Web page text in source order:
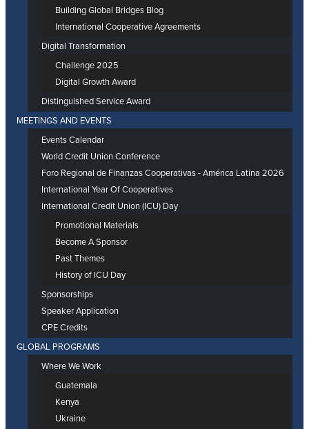
Building Global Bridges Blog
International Cooperative Agreements
Digital Transformation
Challenge 2025
Digital Growth Award
Distinguished Service Award
MEETINGS AND EVENTS
Events Calendar
World Credit Union Conference
Foro Regional de Finanzas Cooperativas - América Latina 2026
International Year Of Cooperatives
International Credit Union (ICU) Day
Promotional Materials
Become A Sponsor
Past Themes
History of ICU Day
Sponsorships
Speaker Application
CPE Credits
GLOBAL PROGRAMS
Where We Work
Guatemala
Kenya
Ukraine